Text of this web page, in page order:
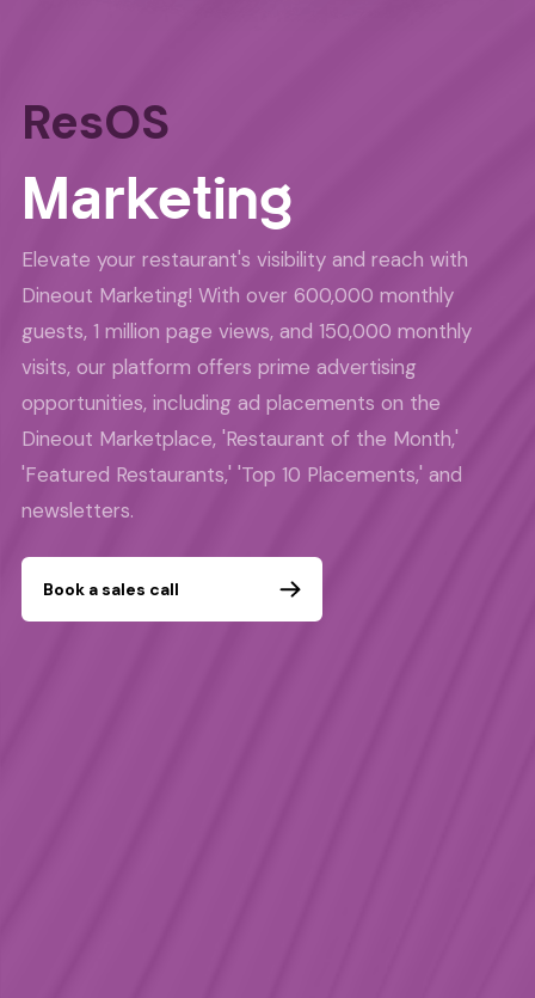
ResOS
Marketing
Elevate your restaurant's visibility and reach with
Dineout Marketing! With over 600,000 monthly
guests, 1 million page views, and 150,000 monthly
visits, our platform offers prime advertising
opportunities, including ad placements on the
Dineout Marketplace, 'Restaurant of the Month,'
'Featured Restaurants,' 'Top 10 Placements,' and
newsletters.
Book a sales call